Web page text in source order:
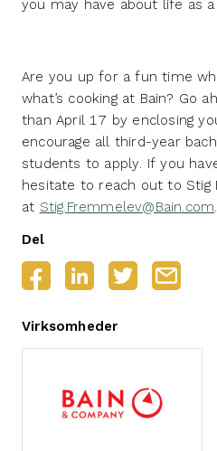
you may have about life as
Are you up for a fun time
what’s cooking at Bain? Go
than April 17 by enclosing
encourage all third-year
students to apply. If you
hesitate to reach out to Stig
at Stig.Fremmelev@Bain.com.
Del
Virksomheder